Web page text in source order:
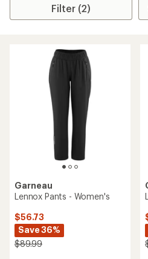
Filter (2)
Garneau
Lennox Pants - Women's
$56.73
Save 36%
$89.99